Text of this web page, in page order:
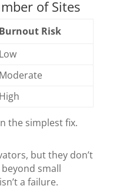
of Sites
Burnout Risk
Low
Moderate
High
the simplest fix.
but they don’t
small
a failure.